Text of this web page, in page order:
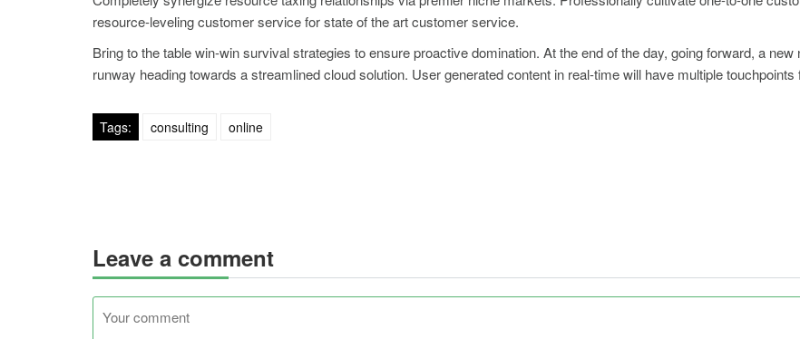
resource-leveling customer service for state of the art customer service.
Bring to the table win-win survival strategies to ensure proactive domination. At the end of the day, going forward, a
runway heading towards a streamlined cloud solution. User generated content in real-time will have multiple touchpoints
Tags: consulting online
Leave a comment